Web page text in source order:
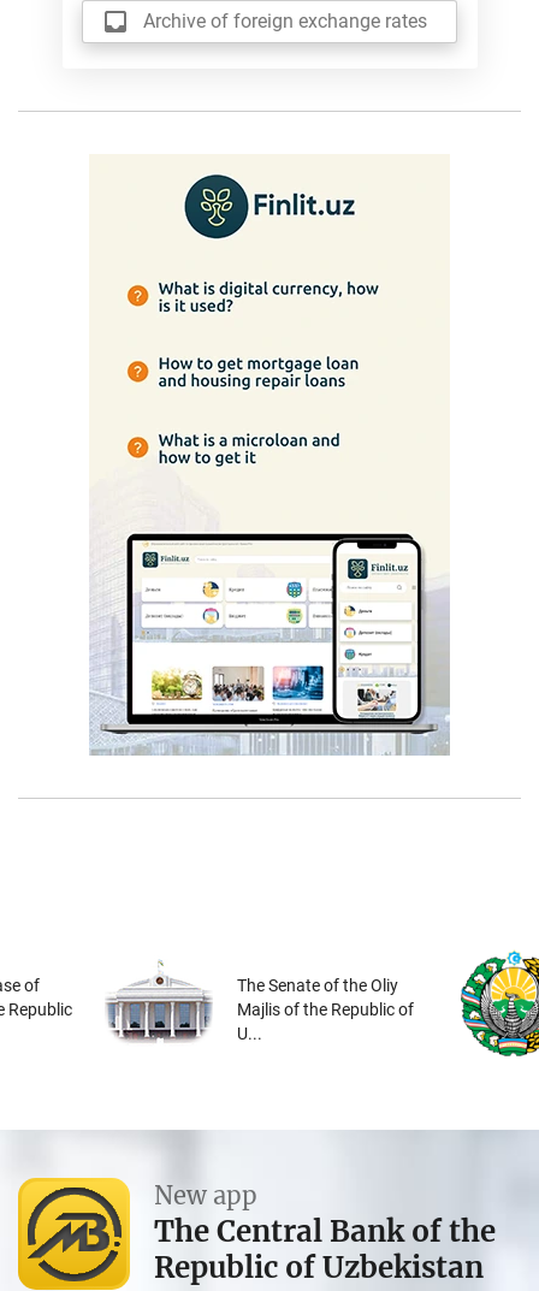
Archive of foreign exchange rates
of
Republic
The Senate of the Oliy
Majlis of the Republic of
U...
New app
The Central Bank of the
Republic of Uzbekistan